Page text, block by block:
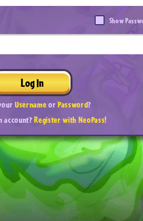
Show
Log In
UsernameorPassword?
account?Register with NeoPass!